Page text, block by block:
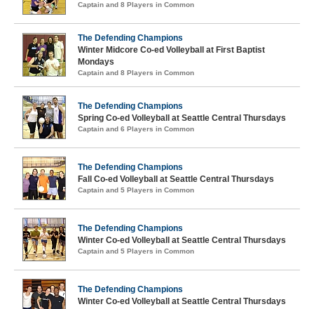
Captain and 8 Players in Common
The Defending Champions
Winter Midcore Co-ed Volleyball at First Baptist
Mondays
Captain and 8 Players in Common
The Defending Champions
Spring Co-ed Volleyball at Seattle Central Thursdays
Captain and 6 Players in Common
The Defending Champions
Fall Co-ed Volleyball at Seattle Central Thursdays
Captain and 5 Players in Common
The Defending Champions
Winter Co-ed Volleyball at Seattle Central Thursdays
Captain and 5 Players in Common
The Defending Champions
Winter Co-ed Volleyball at Seattle Central Thursdays